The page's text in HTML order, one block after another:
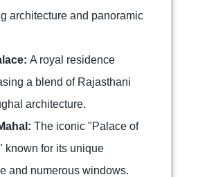
architecture and panoramic
A royal residence
a blend of Rajasthani
architecture.
The iconic "Palace of
known for its unique
and numerous windows.